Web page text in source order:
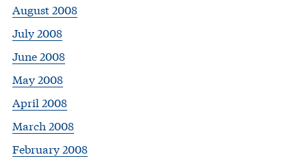
August 2008
July 2008
June 2008
May 2008
April 2008
March 2008
February 2008